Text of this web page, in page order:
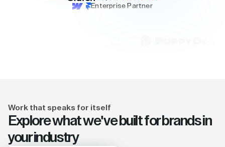
Enterprise Partner
Work that speaks for itself
Explore what we've built for brands in
your industry